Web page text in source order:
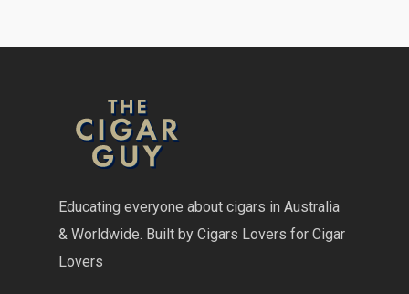
Educating everyone about cigars in Australia
& Worldwide. Built by Cigars Lovers for Cigar
Lovers